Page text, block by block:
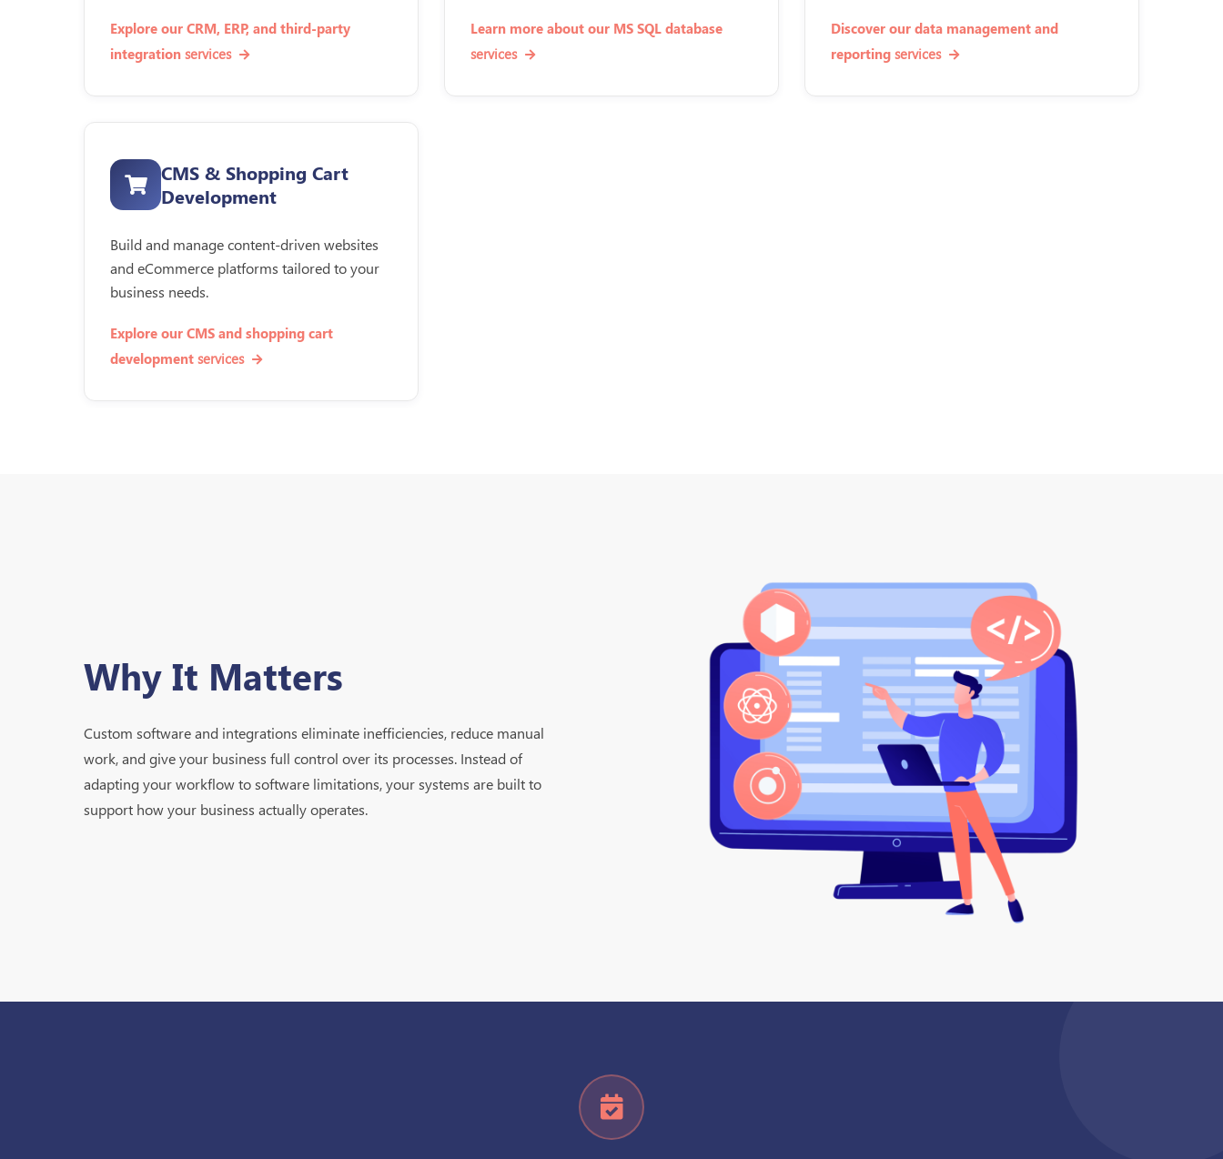
Explore our CRM, ERP, and third-party
integration services
Learn more about our MS SQL database
services
Discover our data management and
reporting services
CMS & Shopping Cart
Development
Build and manage content-driven websites
and eCommerce platforms tailored to your
business needs.
Explore our CMS and shopping cart
development services
Why It Matters
Custom software and integrations eliminate inefficiencies, reduce manual
work, and give your business full control over its processes. Instead of
adapting your workflow to software limitations, your systems are built to
support how your business actually operates.